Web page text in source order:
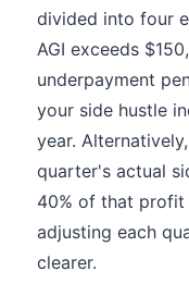
divided into four
AGI exceeds
underpayment
your side hustle
year.
quarter's actual
40% of that profit
adjusting each
clearer.